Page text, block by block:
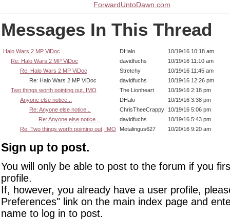
ForwardUntoDawn.com
Messages In This Thread
Halo Wars 2 MP ViDoc DHalo
10/19/16 10:18 am
Re: Halo Wars 2 MP ViDoc
davidfuchs
10/19/16 11:10 am
Re: Halo Wars 2 MP ViDoc
Stretchy
10/19/16 11:45 am
Re: Halo Wars 2 MP ViDoc
davidfuchs
10/19/16 12:26 pm
Two things worth pointing out, IMO
The Lionheart
10/19/16 2:18 pm
Anyone else notice...
DHalo
10/19/16 3:38 pm
Re: Anyone else notice...
ChrisTheeCrappy
10/19/16 5:06 pm
Re: Anyone else notice...
davidfuchs
10/19/16 5:43 pm
Re: Two things worth pointing out, IMO
Metalingus627 10/20/16 9:20 am
Sign up to post.
You will only be able to post to the forum if you
profile.
If, however, you already have a user profile,
Preferences" link on the main index page and
name to log in to post.